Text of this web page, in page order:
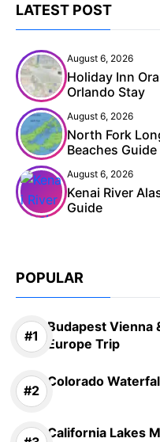
LATEST POST
August 6, 2026
Holiday Inn
Orlando Stay
August 6, 2026
North Fork
Beaches Guide
August 6, 2026
Kenai River
Guide
POPULAR
Budapest Vienna
Europe Trip
Colorado
California Lakes